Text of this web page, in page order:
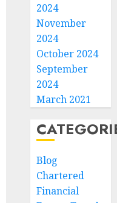
2024
November
2024
October 2024
September
2024
March 2021
Blog
Chartered
Financial